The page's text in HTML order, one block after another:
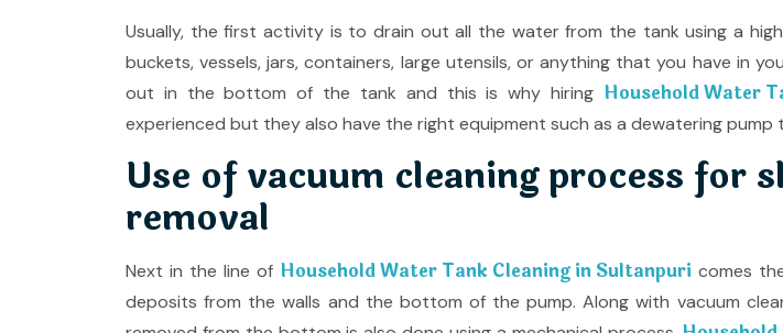
Usually, the first activity is to drain out all the water from the tank using a
buckets, vessels, jars, containers, large utensils, or anything that you have in
out in the bottom of the tank and this is why hiring Household Water
experienced but they also have the right equipment such as a dewatering
Use of vacuum cleaning process for
removal
Next in the line of Household Water Tank Cleaning in Sultanpuri comes
deposits from the walls and the bottom of the pump. Along with vacuum